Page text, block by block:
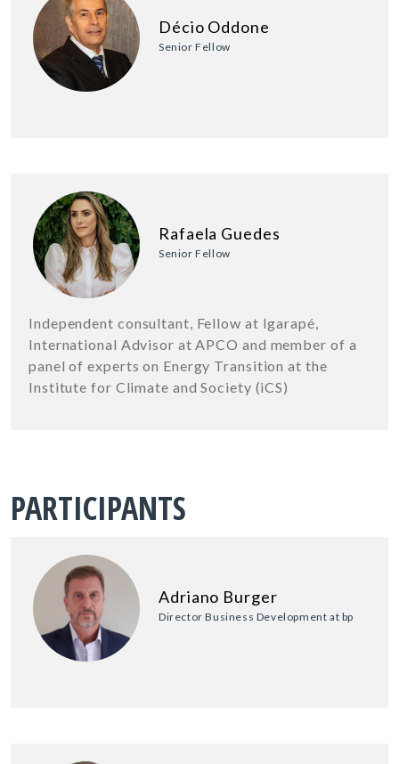
Décio Oddone
Senior Fellow
Rafaela Guedes
Senior Fellow
Independent consultant, Fellow at Igarapé,
International Advisor at APCO and member of a
panel of experts on Energy Transition at the
Institute for Climate and Society (iCS)
PARTICIPANTS
Adriano Burger
Director Business Development at bp